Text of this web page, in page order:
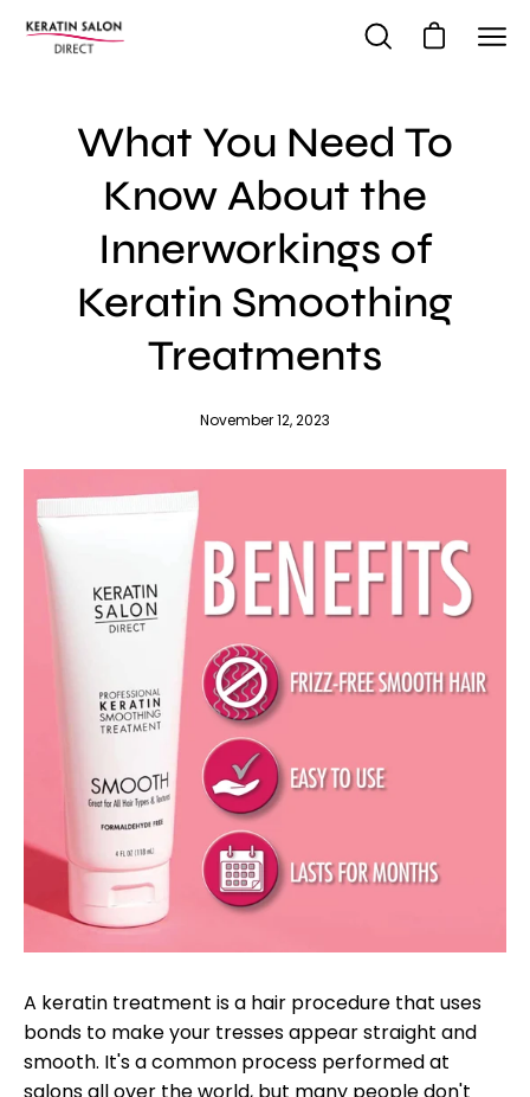
Open Open cart
What You Need To
Know About the
Innerworkings of
Keratin Smoothing
Treatments
November 12, 2023
A keratin treatment is a hair procedure that uses
bonds to make your tresses appear straight and
smooth. It's a common process performed at